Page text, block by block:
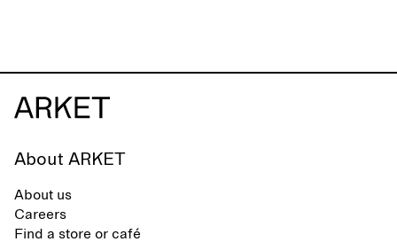
About ARKET
About us
Careers
Find a store or café